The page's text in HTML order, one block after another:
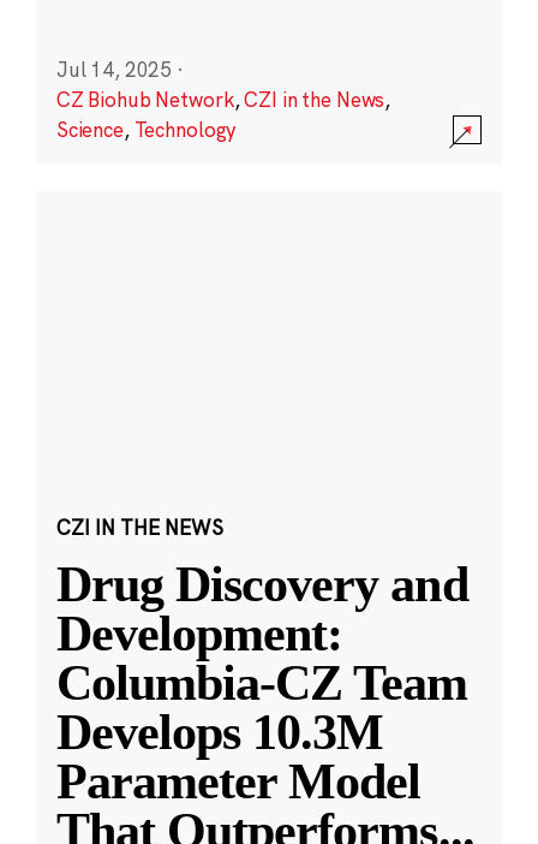
Jul 14, 2025 ·
CZ Biohub Network,CZI in the News,
Science, Technology
CZI IN THE NEWS
Drug Discovery and
Development:
Columbia-CZ Team
Develops 10.3M
Parameter Model
That Outperforms...